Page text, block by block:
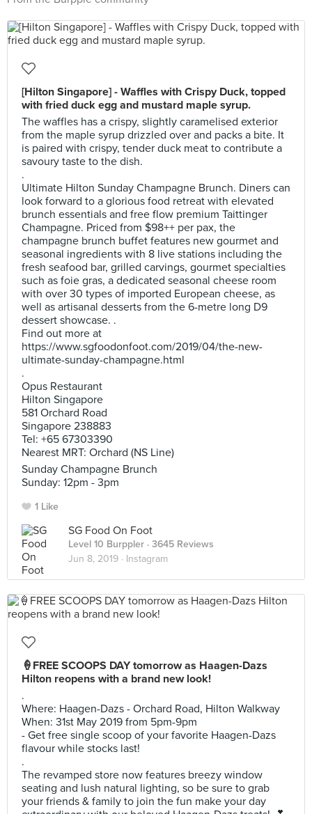
[Hilton Singapore] - Waffles with Crispy Duck, topped
with fried duck egg and mustard maple syrup.
The waffles has a crispy, slightly caramelised exterior
from the maple syrup drizzled over and packs a bite. It
is paired with crispy, tender duck meat to contribute a
savoury taste to the dish.
.
Ultimate Hilton Sunday Champagne Brunch. Diners can
look forward to a glorious food retreat with elevated
brunch essentials and free flow premium Taittinger
Champagne. Priced from $98++ per pax, the
champagne brunch buffet features new gourmet and
seasonal ingredients with 8 live stations including the
fresh seafood bar, grilled carvings, gourmet specialties
such as foie gras, a dedicated seasonal cheese room
with over 30 types of imported European cheese, as
well as artisanal desserts from the 6-metre long D9
dessert showcase. .
Find out more at
https://www.sgfoodonfoot.com/2019/04/the-new-
ultimate-sunday-champagne.html
.
Opus Restaurant
Hilton Singapore
581 Orchard Road
Singapore 238883
Tel: +65 67303390
Nearest MRT: Orchard (NS Line)
Sunday Champagne Brunch
Sunday: 12pm - 3pm
1 Like
SG Food On Foot
Level 10 Burppler · 3645 Reviews
Jun 8, 2019 · Instagram
🍦FREE SCOOPS DAY tomorrow as Haagen-Dazs
Hilton reopens with a brand new look!
.
Where: Haagen-Dazs - Orchard Road, Hilton Walkway
When: 31st May 2019 from 5pm-9pm
- Get free single scoop of your favorite Haagen-Dazs
flavour while stocks last!
.
The revamped store now features breezy window
seating and lush natural lighting, so be sure to grab
your friends & family to join the fun make your day